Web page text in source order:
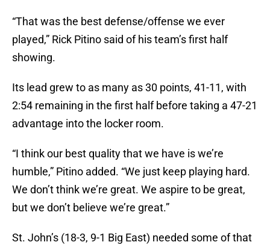
“That was the best defense/offense we ever
played,” Rick Pitino said of his team’s first half
showing.
Its lead grew to as many as 30 points, 41-11, with
2:54 remaining in the first half before taking a 47-21
advantage into the locker room.
“I think our best quality that we have is we’re
humble,” Pitino added. “We just keep playing hard.
We don’t think we’re great. We aspire to be great,
but we don’t believe we’re great.”
St. John’s (18-3, 9-1 Big East) needed some of that